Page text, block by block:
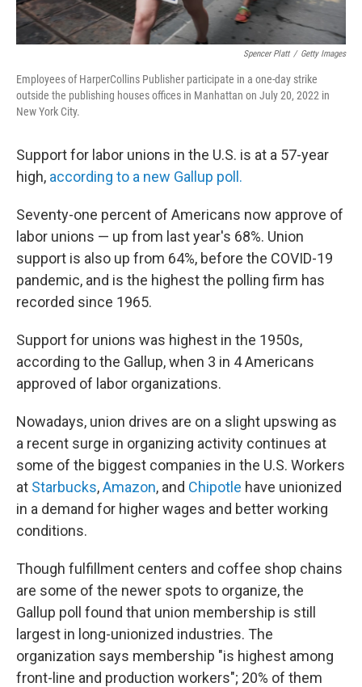
Spencer Platt / Getty Images
Employees of HarperCollins Publisher participate in a one-day strike
outside the publishing houses offices in Manhattan on July 20, 2022 in
New York City.
Support for labor unions in the U.S. is at a 57-year
high, according to a new Gallup poll.
Seventy-one percent of Americans now approve of
labor unions — up from last year's 68%. Union
support is also up from 64%, before the COVID-19
pandemic, and is the highest the polling firm has
recorded since 1965.
Support for unions was highest in the 1950s,
according to the Gallup, when 3 in 4 Americans
approved of labor organizations.
Nowadays, union drives are on a slight upswing as
a recent surge in organizing activity continues at
some of the biggest companies in the U.S. Workers
at Starbucks,Amazon, and Chipotle have unionized
in a demand for higher wages and better working
conditions.
Though fulfillment centers and coffee shop chains
are some of the newer spots to organize, the
Gallup poll found that union membership is still
largest in long-unionized industries. The
organization says membership "is highest among
front-line and production workers"; 20% of them